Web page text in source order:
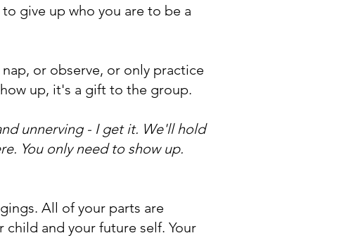
give up who you are to be a
or observe, or only practice
up, it's a gift to the group.
unnerving - I get it. We'll hold
You only need to show up.
All of your parts are
and your future self. Your